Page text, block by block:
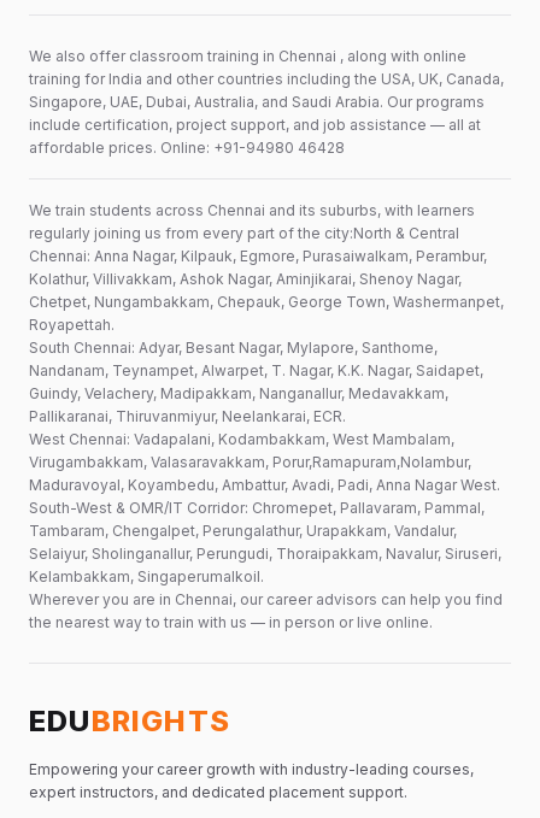
We also offer classroom training in Chennai , along with online
training for India and other countries including the USA, UK, Canada,
Singapore, UAE, Dubai, Australia, and Saudi Arabia. Our programs
include certification, project support, and job assistance — all at
affordable prices. Online: +91-94980 46428
We train students across Chennai and its suburbs, with learners
regularly joining us from every part of the city:North & Central
Chennai: Anna Nagar, Kilpauk, Egmore, Purasaiwalkam, Perambur,
Kolathur, Villivakkam, Ashok Nagar, Aminjikarai, Shenoy Nagar,
Chetpet, Nungambakkam, Chepauk, George Town, Washermanpet,
Royapettah.
South Chennai: Adyar, Besant Nagar, Mylapore, Santhome,
Nandanam, Teynampet, Alwarpet, T. Nagar, K.K. Nagar, Saidapet,
Guindy, Velachery, Madipakkam, Nanganallur, Medavakkam,
Pallikaranai, Thiruvanmiyur, Neelankarai, ECR.
West Chennai: Vadapalani, Kodambakkam, West Mambalam,
Virugambakkam, Valasaravakkam, Porur,Ramapuram,Nolambur,
Maduravoyal, Koyambedu, Ambattur, Avadi, Padi, Anna Nagar West.
South-West & OMR/IT Corridor: Chromepet, Pallavaram, Pammal,
Tambaram, Chengalpet, Perungalathur, Urapakkam, Vandalur,
Selaiyur, Sholinganallur, Perungudi, Thoraipakkam, Navalur, Siruseri,
Kelambakkam, Singaperumalkoil.
Wherever you are in Chennai, our career advisors can help you find
the nearest way to train with us — in person or live online.
EDUBRIGHTS
Empowering your career growth with industry-leading courses,
expert instructors, and dedicated placement support.